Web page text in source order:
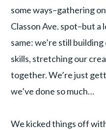
some ways–gathering
Classon Ave. spot–but a
same: we’re still
skills, stretching our
together. We’re just
we’ve done so much…
We kicked things off